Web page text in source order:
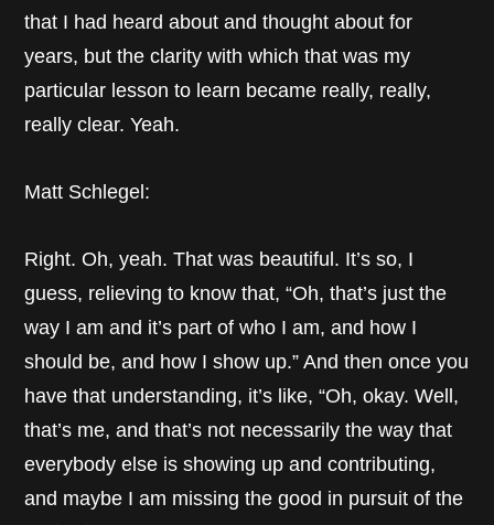
that I had heard about and thought about for
years, but the clarity with which that was my
particular lesson to learn became really, really,
really clear. Yeah.
Matt Schlegel:
Right. Oh, yeah. That was beautiful. It’s so, I
guess, relieving to know that, “Oh, that’s just the
way I am and it’s part of who I am, and how I
should be, and how I show up.” And then once you
have that understanding, it’s like, “Oh, okay. Well,
that’s me, and that’s not necessarily the way that
everybody else is showing up and contributing,
and maybe I am missing the good in pursuit of the